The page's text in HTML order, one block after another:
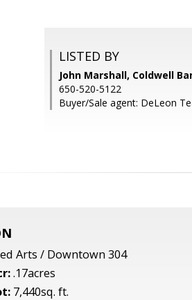
LISTED BY
John Marshall, Coldwell
650-520-5122
Buyer/Sale agent: DeLeon
Arts / Downtown 304
.17acres
7,440sq. ft.